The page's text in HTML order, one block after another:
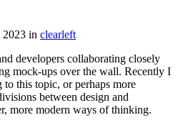
in clearleft
developers collaborating closely
mock-ups over the wall. Recently I
this topic, or perhaps more
between design and
more modern ways of thinking.